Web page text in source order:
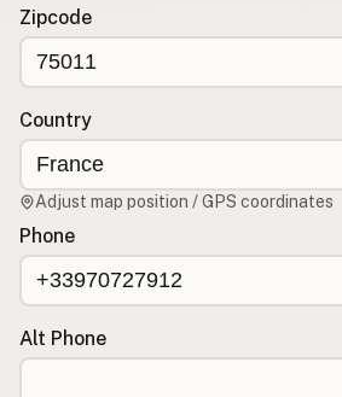
Blog / News Feed
Blog Categories
Subscribe to Emails
Raw Milk Merch
Zipcode
Country
Adjust map position / GPS coordinates
Phone
Alt Phone